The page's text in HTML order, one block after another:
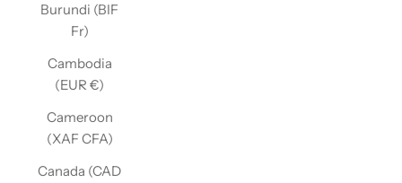
Burundi (BIF
Fr)
Cambodia
(EUR €)
Cameroon
(XAF CFA)
Canada (CAD